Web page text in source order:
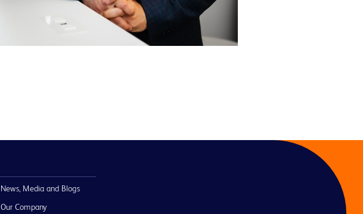
News, Media and Blogs
Our Company